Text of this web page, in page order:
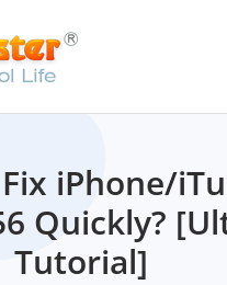
iPhone/
Quickly?
Tutorial]